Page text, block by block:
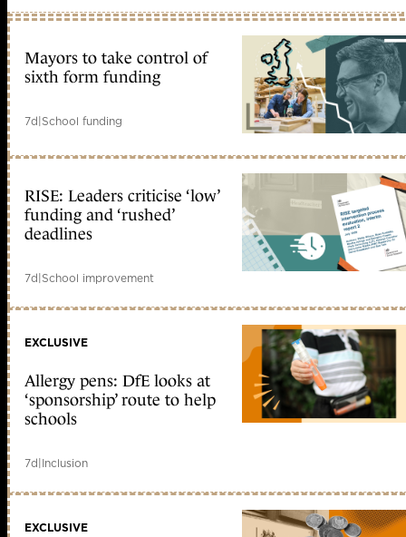
Mayors to take control of
sixth form funding
7d|School funding
RISE: Leaders criticise ‘low’
funding and ‘rushed’
deadlines
7d|School improvement
EXCLUSIVE
Allergy pens: DfE looks at
‘sponsorship’ route to help
schools
7d|Inclusion
EXCLUSIVE